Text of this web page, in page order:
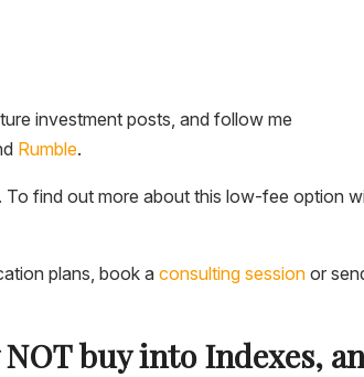
investment posts, and follow me
Rumble.
. To find out more about this low-fee option
plans, book aconsulting session or
buy into Indexes,